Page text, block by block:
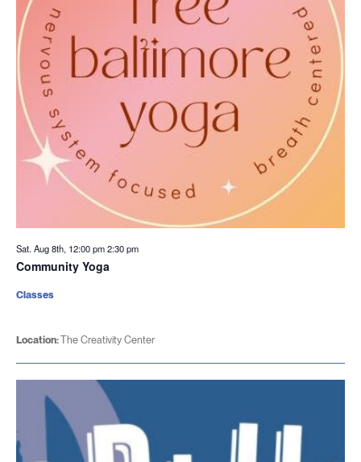
Sat. Aug 8th, 12:00 pm2:30 pm
Community Yoga
Location:The Creativity Center
Classes